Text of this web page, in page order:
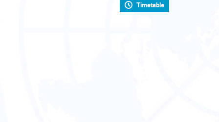
Timetable